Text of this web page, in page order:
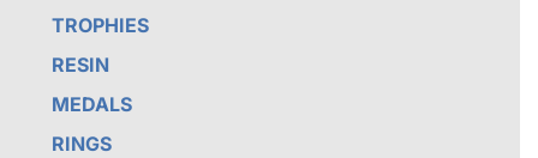
TROPHIES
RESIN
MEDALS
RINGS